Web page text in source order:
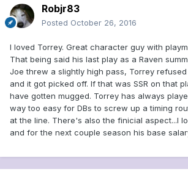
Robjr83
Posted October 26, 2016
I loved Torrey. Great character guy with
That being said his last play as a Raven
Joe threw a slightly high pass, Torrey
and it got picked off. If that was SSR on that
have gotten mugged. Torrey has always
way too easy for DBs to screw up a timing
at the line. There's also the finicial aspect...I
and for the next couple season his base